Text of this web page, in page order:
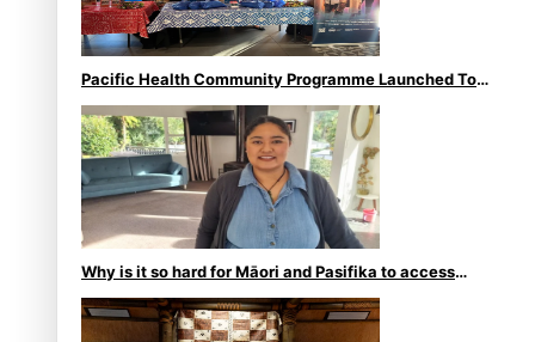
Pacific Health Community Programme Launched To
Lift Breast Screening Rates
Why is it so hard for Māori and Pasifika to access
weight loss drugs?